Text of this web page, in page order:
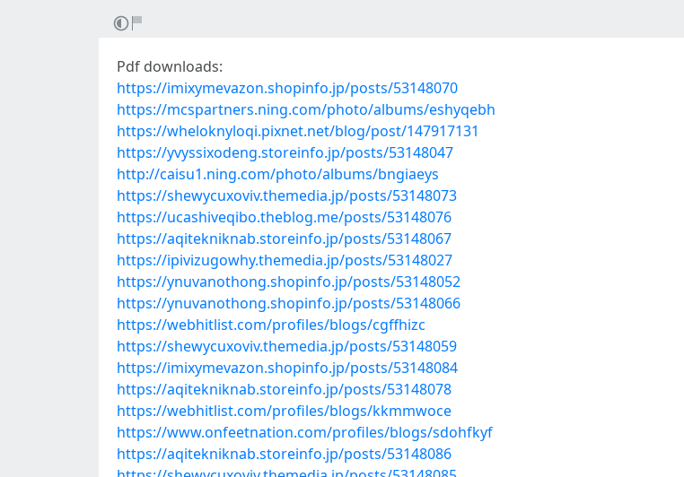
Pdf downloads:
https://imixymevazon.shopinfo.jp/posts/53148070
https://mcspartners.ning.com/photo/albums/eshyqebh
https://wheloknyloqi.pixnet.net/blog/post/147917131
https://yvyssixodeng.storeinfo.jp/posts/53148047
http://caisu1.ning.com/photo/albums/bngiaeys
https://shewycuxoviv.themedia.jp/posts/53148073
https://ucashiveqibo.theblog.me/posts/53148076
https://aqitekniknab.storeinfo.jp/posts/53148067
https://ipivizugowhy.themedia.jp/posts/53148027
https://ynuvanothong.shopinfo.jp/posts/53148052
https://ynuvanothong.shopinfo.jp/posts/53148066
https://webhitlist.com/profiles/blogs/cgffhizc
https://shewycuxoviv.themedia.jp/posts/53148059
https://imixymevazon.shopinfo.jp/posts/53148084
https://aqitekniknab.storeinfo.jp/posts/53148078
https://webhitlist.com/profiles/blogs/kkmmwoce
https://www.onfeetnation.com/profiles/blogs/sdohfkyf
https://aqitekniknab.storeinfo.jp/posts/53148086